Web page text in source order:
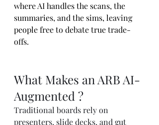
where AI handles the scans, the
summaries, and the sims, leaving
people free to debate true trade-
offs.
What Makes an ARB AI-
Augmented ?
Traditional boards rely on
presenters, slide decks, and gut